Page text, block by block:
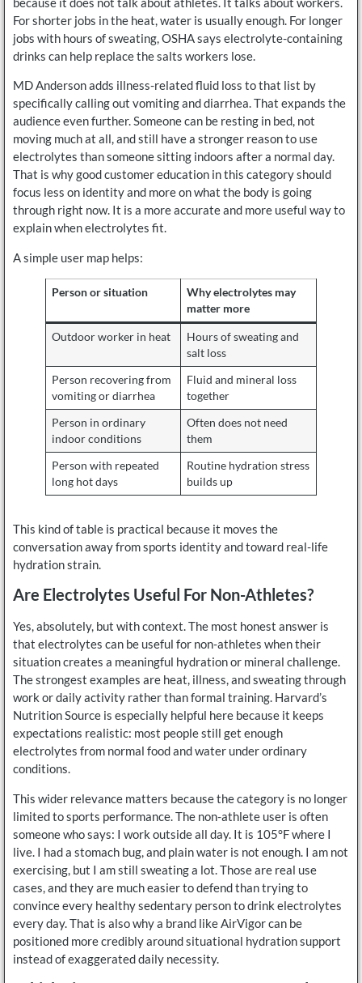
For shorter jobs in the heat, water is usually enough. For longer
jobs with hours of sweating, OSHA says electrolyte-containing
drinks can help replace the salts workers lose.
MD Anderson adds illness-related fluid loss to that list by
specifically calling out vomiting and diarrhea. That expands the
audience even further. Someone can be resting in bed, not
moving much at all, and still have a stronger reason to use
electrolytes than someone sitting indoors after a normal day.
That is why good customer education in this category should
focus less on identity and more on what the body is going
through right now. It is a more accurate and more useful way to
explain when electrolytes fit.
A simple user map helps:
Person or situation
Why electrolytes may
matter more
Outdoor worker in heat
Hours of sweating and
salt loss
Person recovering from
vomiting or diarrhea
Fluid and mineral loss
together
Person in ordinary
indoor conditions
Often does not need
them
Person with repeated
long hot days
Routine hydration stress
builds up
This kind of table is practical because it moves the
conversation away from sports identity and toward real-life
hydration strain.
Are Electrolytes Useful For Non-Athletes?
Yes, absolutely, but with context. The most honest answer is
that electrolytes can be useful for non-athletes when their
situation creates a meaningful hydration or mineral challenge.
The strongest examples are heat, illness, and sweating through
work or daily activity rather than formal training. Harvard’s
Nutrition Source is especially helpful here because it keeps
expectations realistic: most people still get enough
electrolytes from normal food and water under ordinary
conditions.
This wider relevance matters because the category is no longer
limited to sports performance. The non-athlete user is often
someone who says: I work outside all day. It is 105°F where I
live. I had a stomach bug, and plain water is not enough. I am not
exercising, but I am still sweating a lot. Those are real use
cases, and they are much easier to defend than trying to
convince every healthy sedentary person to drink electrolytes
every day. That is also why a brand like AirVigor can be
positioned more credibly around situational hydration support
instead of exaggerated daily necessity.